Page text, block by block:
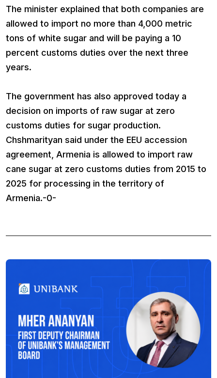
The minister explained that both companies are
allowed to import no more than 4,000 metric
tons of white sugar and will be paying a 10
percent customs duties over the next three
years.
The government has also approved today a
decision on imports of raw sugar at zero
customs duties for sugar production.
Chshmarityan said under the EEU accession
agreement, Armenia is allowed to import raw
cane sugar at zero customs duties from 2015 to
2025 for processing in the territory of
Armenia.-0-